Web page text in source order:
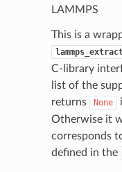
LAMMPS
This is a
C-library
list of the
returns
None
Otherwise it
corresponds
defined in the